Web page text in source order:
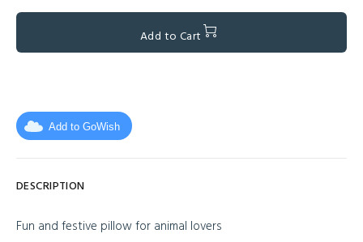
Add to Cart
Add to GoWish
DESCRIPTION
Fun and festive pillow for animal lovers